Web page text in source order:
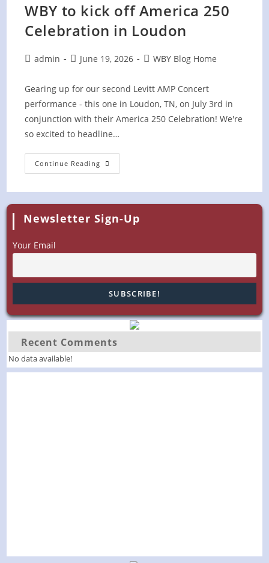
WBY to kick off America 250
Celebration in Loudon
Postadmin
PostJune 19, 2026
PostWBY Blog Home
Gearing up for our second Levitt AMP Concert
performance - this one in Loudon, TN, on July 3rd in
conjunction with their America 250 Celebration! We're
so excited to headline…
Continue Reading WBY
To
250
Celebration
In
Newsletter Sign-Up
Your Email
Recent Comments
No data available!